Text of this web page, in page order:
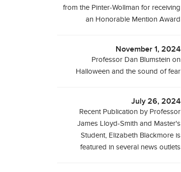
from the Pinter-Wollman for receiving
an Honorable Mention Award
November 1, 2024
Professor Dan Blumstein on
Halloween and the sound of fear
July 26, 2024
Recent Publication by Professor
James Lloyd-Smith and Master's
Student, Elizabeth Blackmore is
featured in several news outlets